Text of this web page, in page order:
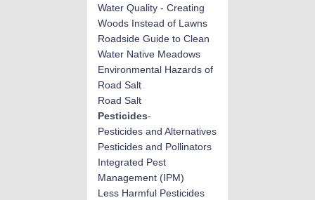
Water Quality - Creating
Woods Instead of Lawns
Roadside Guide to Clean
Water Native Meadows
Environmental Hazards of
Road Salt
Road Salt
Pesticides-
Pesticides and Alternatives
Pesticides and Pollinators
Integrated Pest
Management (IPM)
Less Harmful Pesticides